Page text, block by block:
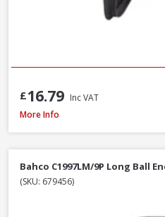
£16.79 Inc VAT
Wera WER073596 950/9 Hex-Plus
More Info
Bahco C1997LM/9P Long Ball
(SKU: 679456)